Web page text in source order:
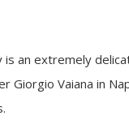
is an extremely
Giorgio Vaiana in